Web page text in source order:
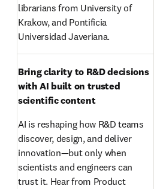
librarians from University of
Krakow, and Pontificia
Universidad Javeriana.
Bring clarity to R&D decisions
with AI built on trusted
scientific content
AI is reshaping how R&D teams
discover, design, and deliver
innovation—but only when
scientists and engineers can
trust it. Hear from Product